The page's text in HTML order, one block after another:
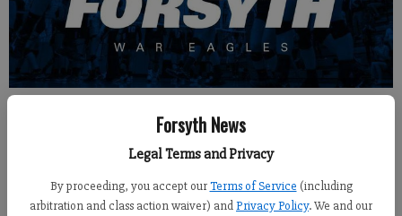
Forsyth News
Legal Terms and Privacy
By proceeding, you accept our Terms of Service (including
arbitration and class action waiver) andPrivacy Policy. We and our
Updated: Mar 6, 2019, 3:11 AM
Published: Mar 6, 2019, 3:03 AM
The War Eagles broke through in the second half to get their